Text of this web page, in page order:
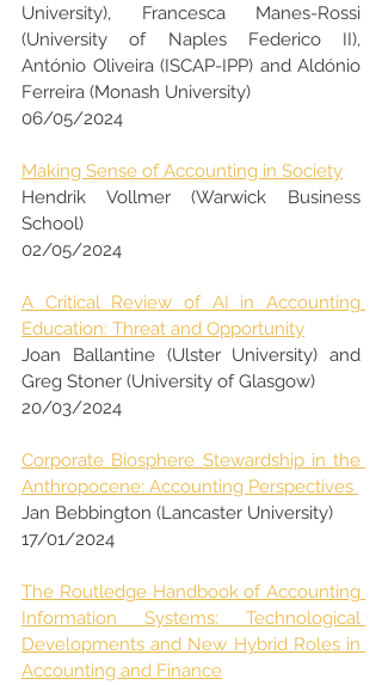
University), Francesca Manes-Rossi
(University of Naples Federico II),
António Oliveira (ISCAP-IPP) and Aldónio
Ferreira (Monash University)
06/05/2024
Making Sense of Accounting in Society
Hendrik Vollmer (Warwick Business
School)
02/05/2024
A Critical Review of AI in Accounting
Education: Threat and Opportunity
Joan Ballantine (Ulster University) and
Greg Stoner (University of Glasgow)
20/03/2024
Corporate Biosphere Stewardship in the
Anthropocene: Accounting Perspectives
Jan Bebbington (Lancaster University)
17/01/2024
The Routledge Handbook of Accounting
Information Systems: Technological
Developments and New Hybrid Roles in
Accounting and Finance